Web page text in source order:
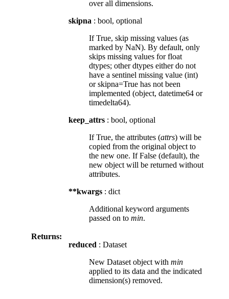
over all dimensions.
skipna : bool, optional
If True, skip missing values (as
marked by NaN). By default, only
skips missing values for float
dtypes; other dtypes either do not
have a sentinel missing value (int)
or skipna=True has not been
implemented (object, datetime64 or
timedelta64).
keep_attrs : bool, optional
If True, the attributes (attrs) will be
copied from the original object to
the new one. If False (default), the
new object will be returned without
attributes.
**kwargs : dict
Additional keyword arguments
passed on to min.
Returns:
reduced : Dataset
New Dataset object with min
applied to its data and the indicated
dimension(s) removed.